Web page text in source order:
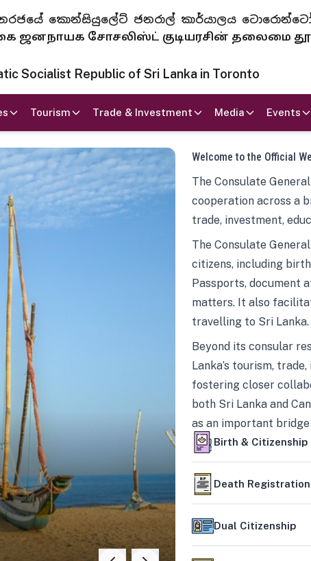
ජනරජයේ කොන්සියුලේට් ජනරාල් කාර්යාලය
சோசலிஸ்ட் குடியரசின் தலைமை
Socialist Republic of Sri Lanka in Toronto
Tourism Trade & Investment Media Events
Welcome to the Official
The Consulate
cooperation across a
trade, investment,
The Consulate
citizens, including
Passports, document
matters. It also
travelling to Sri Lanka.
Beyond its consular
Lanka’s tourism,
fostering closer
both Sri Lanka and
as an important
mutually beneficial
Birth &
Death Registration
Dual Citizenship